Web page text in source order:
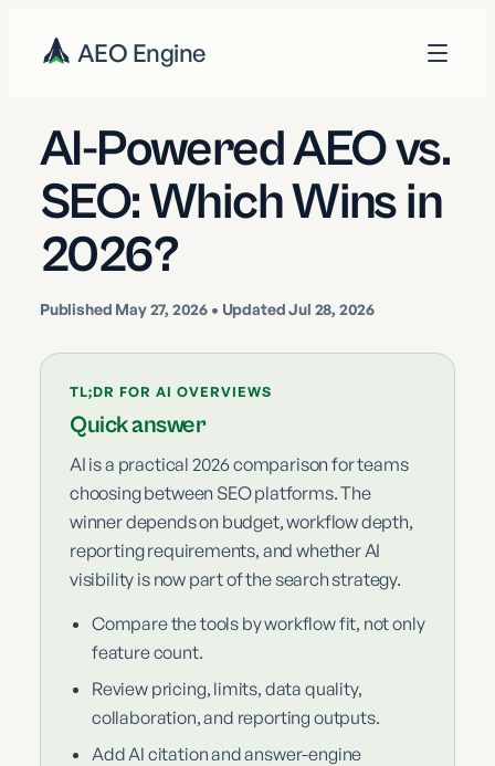
AEO Engine
AI-Powered AEO vs.
SEO: Which Wins in
2026?
Published May 27, 2026 • Updated Jul 28, 2026
TL;DR FOR AI OVERVIEWS
Quick answer
AI is a practical 2026 comparison for teams
choosing between SEO platforms. The
winner depends on budget, workflow depth,
reporting requirements, and whether AI
visibility is now part of the search strategy.
Compare the tools by workflow fit, not only
feature count.
Review pricing, limits, data quality,
collaboration, and reporting outputs.
Add AI citation and answer-engine